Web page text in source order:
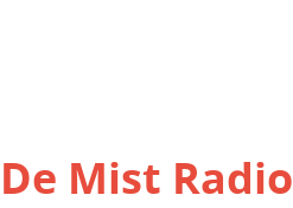
De Mist Radio